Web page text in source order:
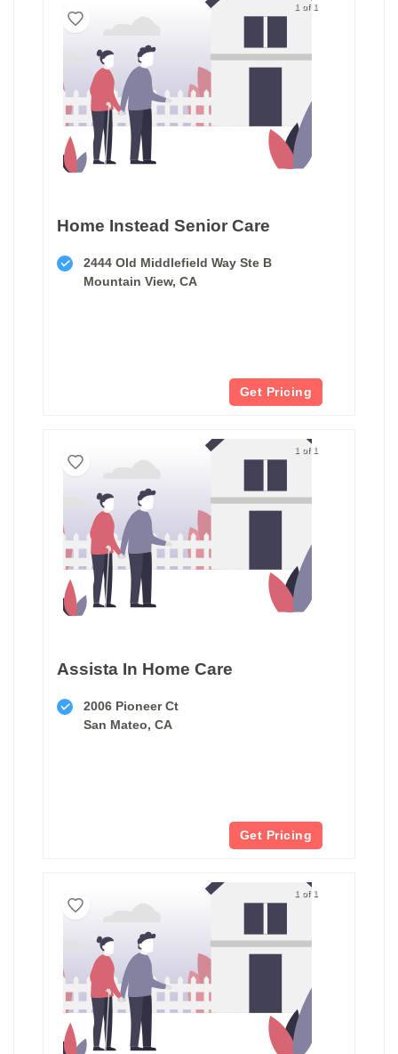
1 of 1
Home Instead Senior Care
2444 Old Middlefield Way Ste B
Mountain View, CA
Get Pricing
1 of 1
Assista In Home Care
2006 Pioneer Ct
San Mateo, CA
Get Pricing
1 of 1